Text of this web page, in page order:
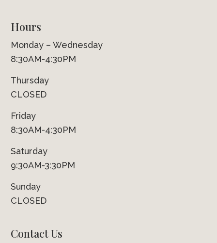
Hours
Monday – Wednesday
8:30AM-4:30PM
Thursday
CLOSED
Friday
8:30AM-4:30PM
Saturday
9:30AM-3:30PM
Sunday
CLOSED
Contact Us